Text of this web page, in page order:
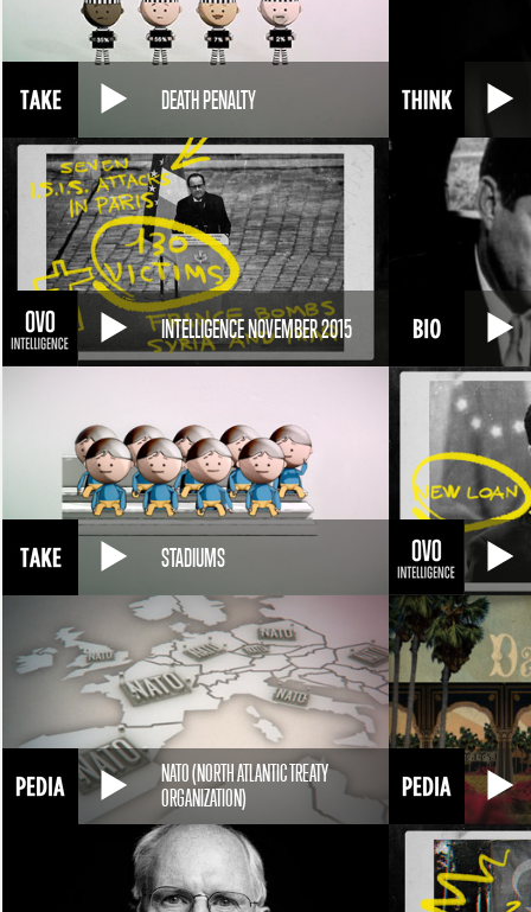
DEATH PENALTY
INTELLIGENCE NOVEMBER 2015
STADIUMS
NATO (NORTH ATLANTIC TREATY
ORGANIZATION)